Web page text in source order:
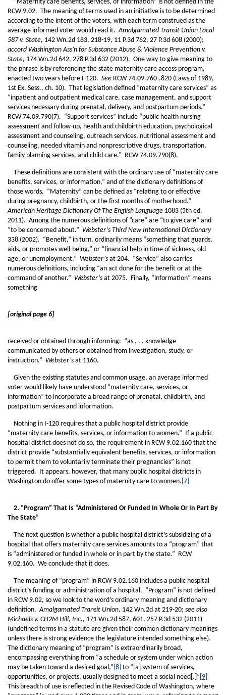
“Maternity care benefits, services, or information” is not defined in the
RCW 9.02. The meaning of terms used in an initiative is to be determined
according to the intent of the voters, with each term construed as the
average informed voter would read it.Amalgamated Transit Union Local
587 v. State, 142 Wn.2d 183, 218-19, 11 P.3d 762, 27 P.3d 608 (2000);
accord Washington Ass’n for Substance Abuse & Violence Prevention v.
State, 174 Wn.2d 642, 278 P.3d 632 (2012). One way to give meaning to
the phrase is by referencing the state maternity care access program,
enacted two years before I-120. See RCW 74.09.760-.820 (Laws of 1989,
1st Ex. Sess., ch. 10). That legislation defined “maternity care services” as
“inpatient and outpatient medical care, case management, and support
services necessary during prenatal, delivery, and postpartum periods.”
RCW 74.09.790(7). “Support services” include “public health nursing
assessment and follow-up, health and childbirth education, psychological
assessment and counseling, outreach services, nutritional assessment and
counseling, needed vitamin and nonprescriptive drugs, transportation,
family planning services, and child care.” RCW 74.09.790(8).
These definitions are consistent with the ordinary use of “maternity care
benefits, services, or information,” and of the dictionary definitions of
those words. “Maternity” can be defined as “relating to or effective
during pregnancy, childbirth, or the first months of motherhood.”
American Heritage Dictionary Of The English Language 1083 (5th ed.
2011). Among the numerous definitions of “care” are “to give care” and
“to be concerned about.” Webster’s Third New International Dictionary
338 (2002). “Benefit,” in turn, ordinarily means “something that guards,
aids, or promotes well-being,” or “financial help in time of sickness, old
age, or unemployment.” Webster’s at 204. “Service” also carries
numerous definitions, including “an act done for the benefit or at the
command of another.” Webster’s at 2075. Finally, “information” means
something
[original page 6]
received or obtained through informing: “as . . . knowledge
communicated by others or obtained from investigation, study, or
instruction.” Webster’s at 1160.
Given the existing statutes and common usage, an average informed
voter would likely have understood “maternity care, services, or
information” to incorporate a broad range of prenatal, childbirth, and
postpartum services and information.
Nothing in I-120 requires that a public hospital district provide
“maternity care benefits, services, or information to women.” If a public
hospital district does not do so, the requirement in RCW 9.02.160 that the
district provide “substantially equivalent benefits, services, or information
to permit them to voluntarily terminate their pregnancies” is not
triggered. It appears, however, that many public hospital districts in
Washington do offer some types of maternity care to women. [7]
2. “Program” That Is “Administered Or Funded In Whole Or In Part By
The State”
The next question is whether a public hospital district’s subsidizing of a
hospital that offers maternity care services amounts to a “program” that
is “administered or funded in whole or in part by the state.” RCW
9.02.160. We conclude that it does.
The meaning of “program” in RCW 9.02.160 includes a public hospital
district’s funding or administration of a hospital. “Program” is not defined
in RCW 9.02, so we look to the word’s ordinary meaning and dictionary
definition.Amalgamated Transit Union, 142 Wn.2d at 219-20; see also
Michaels v. CH2M Hill, Inc., 171 Wn.2d 587, 601, 257 P.3d 532 (2011)
(undefined terms in a statute are given their common dictionary meanings
unless there is strong evidence the legislature intended something else).
The dictionary meaning of “program” is extraordinarily broad,
encompassing everything from “a schedule or system under which action
may be taken toward a desired goal,” [8] to “[a] system of services,
opportunities, or projects, usually designed to meet a social need[.]” [9]
This breadth of use is reflected in the Revised Code of Washington, where